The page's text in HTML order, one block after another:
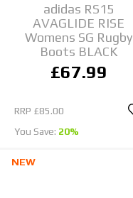
adidas RS15
AVAGLIDE RISE
Womens SG Rugby
Boots BLACK
£67.99
RRP £85.00
You Save: 20%
NEW